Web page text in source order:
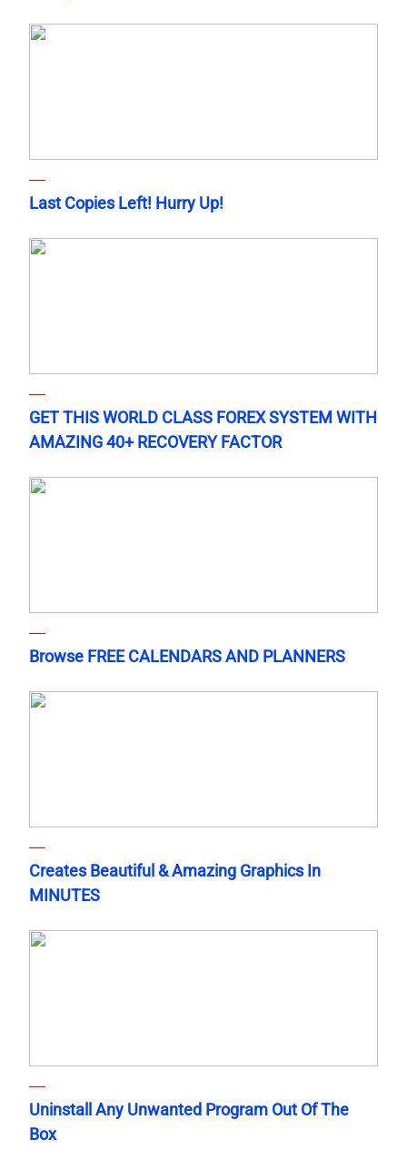
Last Copies Left! Hurry Up!
GET THIS WORLD CLASS FOREX SYSTEM WITH
AMAZING 40+ RECOVERY FACTOR
Browse FREE CALENDARS AND PLANNERS
Creates Beautiful & Amazing Graphics In
MINUTES
Uninstall Any Unwanted Program Out Of The
Box